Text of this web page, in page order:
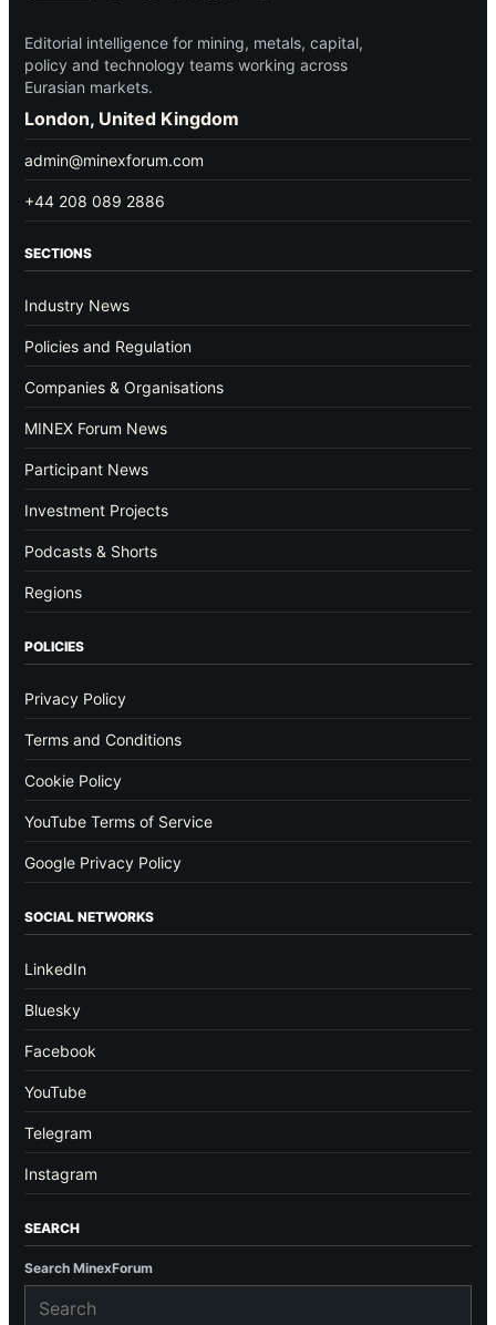
Editorial intelligence for mining, metals, capital,
policy and technology teams working across
Eurasian markets.
London, United Kingdom
admin@minexforum.com
+44 208 089 2886
SECTIONS
Industry News
Policies and Regulation
Companies & Organisations
MINEX Forum News
Participant News
Investment Projects
Podcasts & Shorts
Regions
POLICIES
Privacy Policy
Terms and Conditions
Cookie Policy
YouTube Terms of Service
Google Privacy Policy
SOCIAL NETWORKS
LinkedIn
Bluesky
Facebook
YouTube
Telegram
Instagram
SEARCH
Search MinexForum